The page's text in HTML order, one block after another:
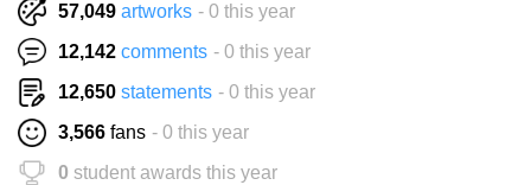
57,049 artworks - 0 this year
12,142 comments - 0 this year
12,650 statements - 0 this year
3,566 fans - 0 this year
0 student awards this year